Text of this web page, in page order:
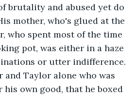
brutality and abused yet do
mother, who's glued at the
who spent most of the time
pot, was either in a haze
or utter indifference.
and Taylor alone who was
own good, that he boxed